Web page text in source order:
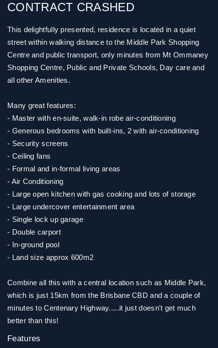
CONTRACT CRASHED
This delightfully presented, residence is located in a quiet
street within walking distance to the Middle Park Shopping
Centre and public transport, only minutes from Mt Ommaney
Shopping Centre, Public and Private Schools, Day care and
all other Amenities.
Many great features:
- Master with en-suite, walk-in robe air-conditioning
- Generous bedrooms with built-ins, 2 with air-conditioning
- Security screens
- Ceiling fans
- Formal and in-formal living areas
- Air Conditioning
- Large open kitchen with gas cooking and lots of storage
- Large undercover entertainment area
- Single lock up garage
- Double carport
- In-ground pool
- Land size approx 600m2
Combine all this with a central location such as Middle Park,
which is just 15km from the Brisbane CBD and a couple of
minutes to Centenary Highway.....it just doesn't get much
better than this!
Features